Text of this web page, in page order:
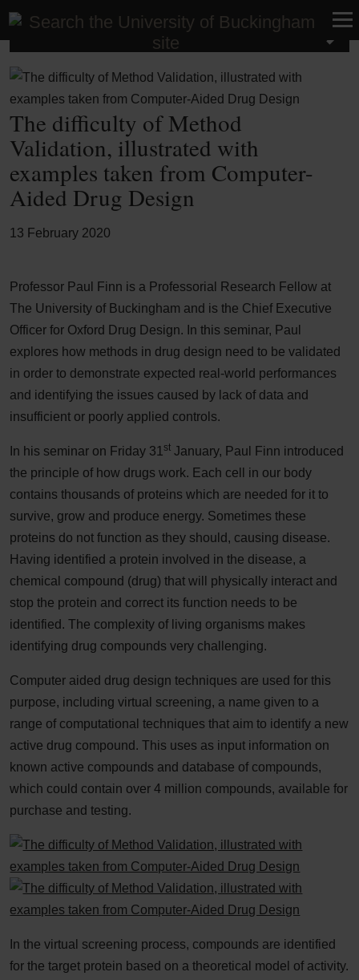
Latest News
The difficulty of Method
Validation, illustrated with
examples taken from Computer-
Aided Drug Design
13 February 2020
Professor Paul Finn is a Professorial Research Fellow at
The University of Buckingham and is the Chief Executive
Officer for Oxford Drug Design. In this seminar, Paul
explores how methods in drug design need to be validated
in order to demonstrate expected real-world performances
and identifying the issues caused by lack of data and
insufficient or poorly applied controls.
In his seminar on Friday 31 st January, Paul Finn introduced
the principle of how drugs work. Each cell in our body
contains thousands of proteins which are needed for it to
survive, grow and produce energy. Sometimes these
proteins do not function as they should, causing disease.
Having identified a protein involved in the disease, a
chemical compound (drug) that will physically interact and
stop the protein and correct its function needs to be
identified. The complexity of living organisms makes
identifying drug compounds very challenging.
Computer aided drug design techniques are used for this
purpose, including virtual screening, a name given to a
range of computational techniques that aim to identify a new
active drug compound. This uses as input information on
known active compounds and database of compounds,
which could contain over 4 million compounds, available for
purchase and testing.
In the virtual screening process, compounds are identified
for the target protein based on a theoretical model of activity.